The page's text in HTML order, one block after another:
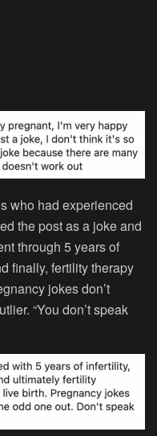
who had experienced
the post as a joke and
through 5 years of
finally, fertility therapy
jokes don’t
“You don’t speak